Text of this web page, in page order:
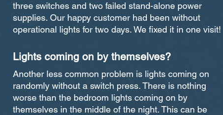
three switches and two failed stand-alone power
supplies. Our happy customer had been without
operational lights for two days. We fixed it in one visit!
Lights coming on by themselves?
Another less common problem is lights coming on
randomly without a switch press. There is nothing
worse than the bedroom lights coming on by
themselves in the middle of the night. This can be